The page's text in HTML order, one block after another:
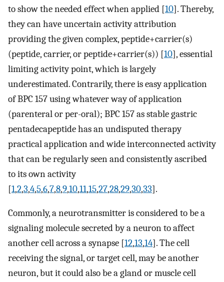
to show the needed effect when applied [10]. Thereby,
they can have uncertain activity attribution
providing the given complex, peptide+carrier(s)
(peptide, carrier, or peptide+carrier(s)) [10], essential
limiting activity point, which is largely
underestimated. Contrarily, there is easy application
of BPC 157 using whatever way of application
(parenteral or per-oral); BPC 157 as stable gastric
pentadecapeptide has an undisputed therapy
practical application and wide interconnected activity
that can be regularly seen and consistently ascribed
to its own activity
[1,2,3,4,5,6,7,8,9,10,11,15,27,28,29,30,33].
Commonly, a neurotransmitter is considered to be a
signaling molecule secreted by a neuron to affect
another cell across a synapse [12,13,14]. The cell
receiving the signal, or target cell, may be another
neuron, but it could also be a gland or muscle cell